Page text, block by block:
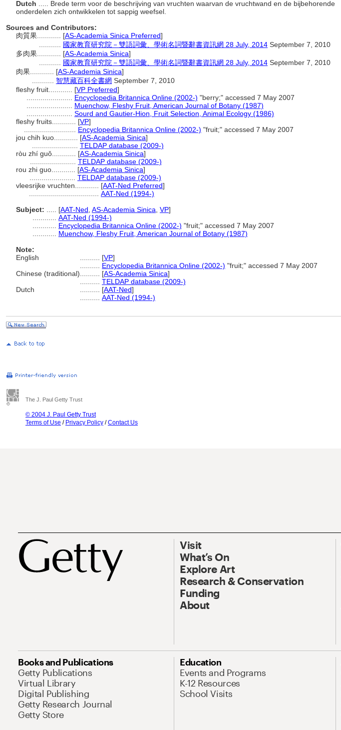
Dutch
..... Brede term voor de beschrijving van vruchten waarvan de vruchtwand en de bijbehorende
onderdelen zich ontwikkelen tot sappig weefsel.
Sources and Contributors:
肉質果............ [AS-Academia Sinica Preferred]
國家教育研究院－雙語詞彙、學術名詞暨辭書資訊網 28 July, 2014 September 7, 2010
多肉果............ [AS-Academia Sinica]
國家教育研究院－雙語詞彙、學術名詞暨辭書資訊網 28 July, 2014 September 7, 2010
肉果............ [AS-Academia Sinica]
智慧藏百科全書網 September 7, 2010
fleshy fruit............ [VP Preferred]
Encyclopedia Britannica Online (2002-) "berry;" accessed 7 May 2007
Muenchow, Fleshy Fruit, American Journal of Botany (1987)
Sourd and Gautier-Hion, Fruit Selection, Animal Ecology (1986)
fleshy fruits............ [VP]
Encyclopedia Britannica Online (2002-) "fruit;" accessed 7 May 2007
jou chih kuo............ [AS-Academia Sinica]
TELDAP database (2009-)
ròu zhí guǒ............ [AS-Academia Sinica]
TELDAP database (2009-)
rou zhi guo............ [AS-Academia Sinica]
TELDAP database (2009-)
vleesrijke vruchten............ [AAT-Ned Preferred]
AAT-Ned (1994-)
Subject:
[AAT-Ned AS-Academia Sinica VP]
AAT-Ned (1994-)
Encyclopedia Britannica Online (2002-) "fruit;" accessed 7 May 2007
Muenchow, Fleshy Fruit, American Journal of Botany (1987)
Note:
English
[VP]
Encyclopedia Britannica Online (2002-) "fruit;" accessed 7 May 2007
Chinese (traditional)
[AS-Academia Sinica]
TELDAP database (2009-)
Dutch
[AAT-Ned]
AAT-Ned (1994-)
The J. Paul Getty Trust
© 2004 J. Paul Getty Trust
Terms of Use / Privacy Policy /Contact Us
Visit
What’s On
Explore Art
Research & Conservation
Funding
About
Books and Publications
Getty Publications
Virtual Library
Digital Publishing
Getty Research Journal
Getty Store
Education
Events and Programs
K-12 Resources
School Visits